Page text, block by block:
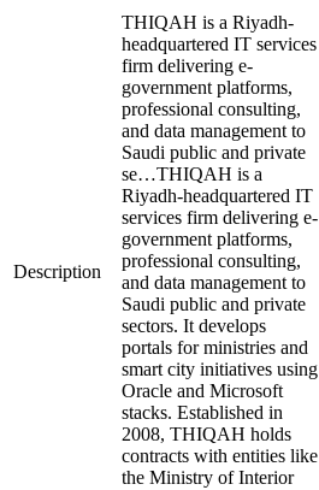
Description
THIQAH is a Riyadh-
headquartered IT services
firm delivering e-
government platforms,
professional consulting,
and data management to
Saudi public and private
se…THIQAH is a
Riyadh-headquartered IT
services firm delivering e-
government platforms,
professional consulting,
and data management to
Saudi public and private
sectors. It develops
portals for ministries and
smart city initiatives using
Oracle and Microsoft
stacks. Established in
2008, THIQAH holds
contracts with entities like
the Ministry of Interior